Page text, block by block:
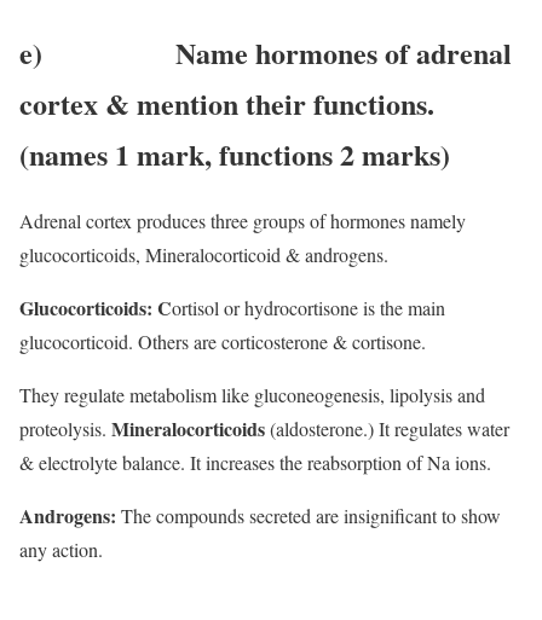
e) Name hormones of adrenal
cortex & mention their functions.
(names 1 mark, functions 2 marks)
Adrenal cortex produces three groups of hormones namely
glucocorticoids, Mineralocorticoid & androgens.
Glucocorticoids: Cortisol or hydrocortisone is the main
glucocorticoid. Others are corticosterone & cortisone.
They regulate metabolism like gluconeogenesis, lipolysis and
proteolysis. Mineralocorticoids(aldosterone.) It regulates water
& electrolyte balance. It increases the reabsorption of Na ions.
Androgens: The compounds secreted are insignificant to show
any action.